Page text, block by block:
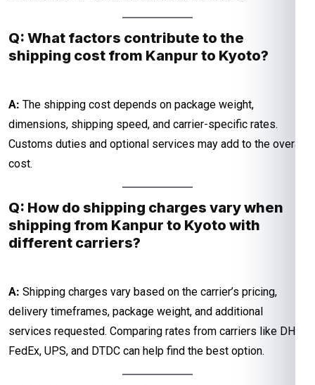
Q: What factors contribute to the
shipping cost from Kanpur to Kyoto?
A: The shipping cost depends on package weight,
dimensions, shipping speed, and carrier-specific rates.
Customs duties and optional services may add to the overall
cost.
Q: How do shipping charges vary when
shipping from Kanpur to Kyoto with
different carriers?
A: Shipping charges vary based on the carrier’s pricing,
delivery timeframes, package weight, and additional
services requested. Comparing rates from carriers like DHL,
FedEx, UPS, and DTDC can help find the best option.